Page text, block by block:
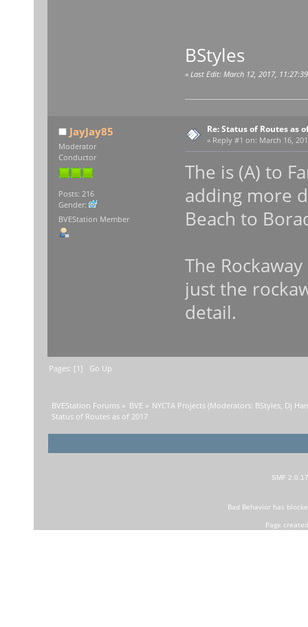
BStyles
« Last Edit: March 12, 2017,
JayJay85
Moderator
Conductor
Posts: 216
Gender:
BVEStation Member
Re: Status of Routes as
« Reply #1 on: March 16,
The is (A) to
adding more
Beach to
The
just the
detail.
Pages: [1] Go Up
BVEStation Forums » BVE » NYCTA Projects(Moderators: BStyles, Dj
Status of Routes as of 2017
SMF 2.0.17
Bad Behaviorhas
Page